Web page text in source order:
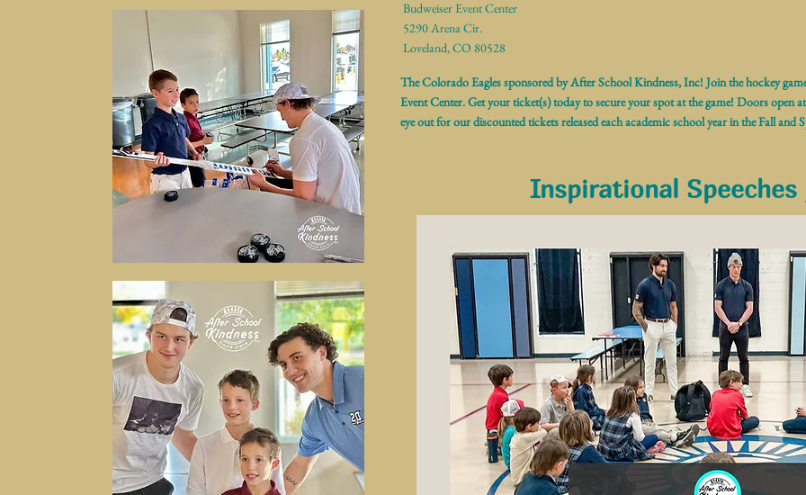
Budweiser Event Center
5290 Arena Cir.
Loveland, CO 80528
The Colorado Eagles sponsored by After School Kindness, Inc! Join the hockey
Event Center. Get your ticket(s) today to secure your spot at the game! Doors open
eye out for our discounted tickets released each academic school year in the Fall and
Inspirational